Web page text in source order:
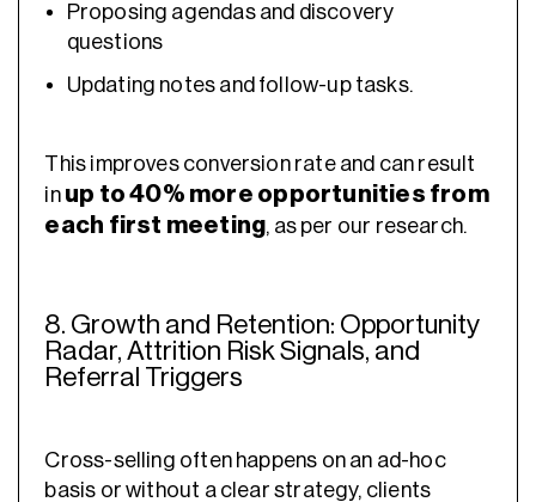
Proposing agendas and discovery
questions
Updating notes and follow-up tasks.
This improves conversion rate and can result
in up to 40% more opportunities from
each first meeting, as per our research.
8. Growth and Retention: Opportunity
Radar, Attrition Risk Signals, and
Referral Triggers
Cross-selling often happens on an ad-hoc
basis or without a clear strategy, clients